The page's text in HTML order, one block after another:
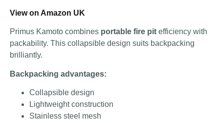
View on Amazon UK
Primus Kamoto combines portable fire pit efficiency with
packability. This collapsible design suits backpacking
brilliantly.
Backpacking advantages:
Collapsible design
Lightweight construction
Stainless steel mesh